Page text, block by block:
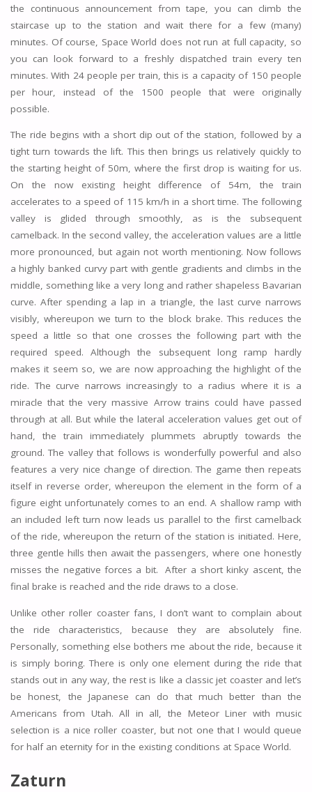
the continuous announcement from tape, you can climb the
staircase up to the station and wait there for a few (many)
minutes. Of course, Space World does not run at full capacity, so
you can look forward to a freshly dispatched train every ten
minutes. With 24 people per train, this is a capacity of 150 people
per hour, instead of the 1500 people that were originally
possible.
The ride begins with a short dip out of the station, followed by a
tight turn towards the lift. This then brings us relatively quickly to
the starting height of 50m, where the first drop is waiting for us.
On the now existing height difference of 54m, the train
accelerates to a speed of 115 km/h in a short time. The following
valley is glided through smoothly, as is the subsequent
camelback. In the second valley, the acceleration values are a little
more pronounced, but again not worth mentioning. Now follows
a highly banked curvy part with gentle gradients and climbs in the
middle, something like a very long and rather shapeless Bavarian
curve. After spending a lap in a triangle, the last curve narrows
visibly, whereupon we turn to the block brake. This reduces the
speed a little so that one crosses the following part with the
required speed. Although the subsequent long ramp hardly
makes it seem so, we are now approaching the highlight of the
ride. The curve narrows increasingly to a radius where it is a
miracle that the very massive Arrow trains could have passed
through at all. But while the lateral acceleration values get out of
hand, the train immediately plummets abruptly towards the
ground. The valley that follows is wonderfully powerful and also
features a very nice change of direction. The game then repeats
itself in reverse order, whereupon the element in the form of a
figure eight unfortunately comes to an end. A shallow ramp with
an included left turn now leads us parallel to the first camelback
of the ride, whereupon the return of the station is initiated. Here,
three gentle hills then await the passengers, where one honestly
misses the negative forces a bit. After a short kinky ascent, the
final brake is reached and the ride draws to a close.
Unlike other roller coaster fans, I don’t want to complain about
the ride characteristics, because they are absolutely fine.
Personally, something else bothers me about the ride, because it
is simply boring. There is only one element during the ride that
stands out in any way, the rest is like a classic jet coaster and let’s
be honest, the Japanese can do that much better than the
Americans from Utah. All in all, the Meteor Liner with music
selection is a nice roller coaster, but not one that I would queue
for half an eternity for in the existing conditions at Space World.
Zaturn